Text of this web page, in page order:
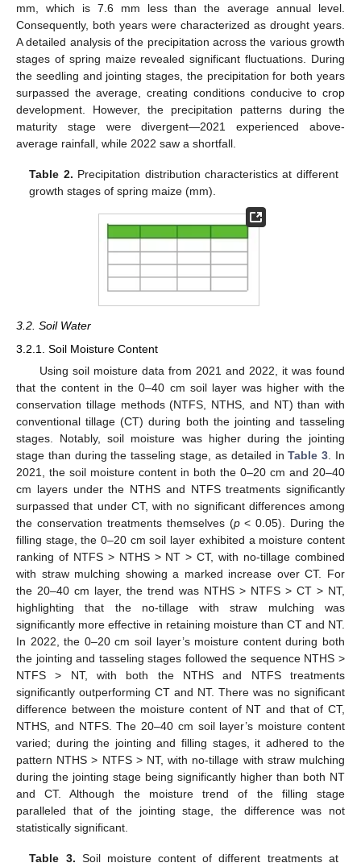
mm, which is 7.6 mm less than the average annual level.
Consequently, both years were characterized as drought years.
A detailed analysis of the precipitation across the various growth
stages of spring maize revealed significant fluctuations. During
the seedling and jointing stages, the precipitation for both years
surpassed the average, creating conditions conducive to crop
development. However, the precipitation patterns during the
maturity stage were divergent—2021 experienced above-
average rainfall, while 2022 saw a shortfall.
Table 2. Precipitation distribution characteristics at different
growth stages of spring maize (mm).
3.2. Soil Water
3.2.1. Soil Moisture Content
Using soil moisture data from 2021 and 2022, it was found
that the content in the 0–40 cm soil layer was higher with the
conservation tillage methods (NTFS, NTHS, and NT) than with
conventional tillage (CT) during both the jointing and tasseling
stages. Notably, soil moisture was higher during the jointing
stage than during the tasseling stage, as detailed inTable 3 . In
2021, the soil moisture content in both the 0–20 cm and 20–40
cm layers under the NTHS and NTFS treatments significantly
surpassed that under CT, with no significant differences among
the conservation treatments themselves (p< 0.05). During the
filling stage, the 0–20 cm soil layer exhibited a moisture content
ranking of NTFS > NTHS > NT > CT, with no-tillage combined
with straw mulching showing a marked increase over CT. For
the 20–40 cm layer, the trend was NTHS > NTFS > CT > NT,
highlighting that the no-tillage with straw mulching was
significantly more effective in retaining moisture than CT and NT.
In 2022, the 0–20 cm soil layer’s moisture content during both
the jointing and tasseling stages followed the sequence NTHS >
NTFS > NT, with both the NTHS and NTFS treatments
significantly outperforming CT and NT. There was no significant
difference between the moisture content of NT and that of CT,
NTHS, and NTFS. The 20–40 cm soil layer’s moisture content
varied; during the jointing and filling stages, it adhered to the
pattern NTHS > NTFS > NT, with no-tillage with straw mulching
during the jointing stage being significantly higher than both NT
and CT. Although the moisture trend of the filling stage
paralleled that of the jointing stage, the difference was not
statistically significant.
Table 3. Soil moisture content of different treatments at